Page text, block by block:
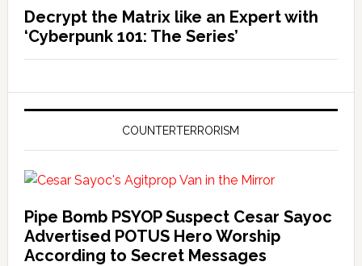
Decrypt the Matrix like an Expert with
‘Cyberpunk 101: The Series’
COUNTERTERRORISM
Pipe Bomb PSYOP Suspect Cesar Sayoc
Advertised POTUS Hero Worship
According to Secret Messages